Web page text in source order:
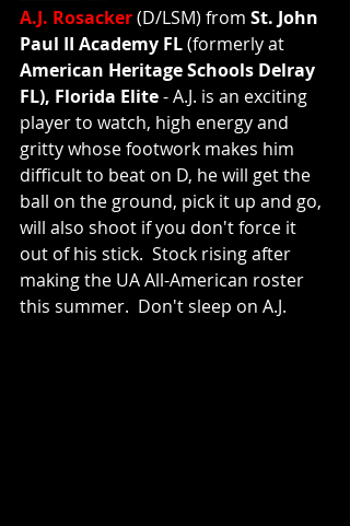
A.J. Rosacker(D/LSM) from St. John
Paul II Academy FL (formerly at
American Heritage Schools Delray
FL), Florida Elite - A.J. is an exciting
player to watch, high energy and
gritty whose footwork makes him
difficult to beat on D, he will get the
ball on the ground, pick it up and go,
will also shoot if you don't force it
out of his stick.  Stock rising after
making the UA All-American roster
this summer.  Don't sleep on A.J.